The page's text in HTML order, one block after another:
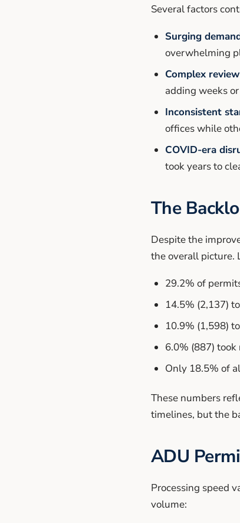
Several factors
Surging
overwhelming
Complex
adding weeks
Inconsistent
offices while
COVID-era
took years to
The
Despite the
the overall picture.
29.2% of
14.5% (2,137)
10.9% (1,598)
6.0% (887)
Only 18.5% of
These numbers
timelines, but the
ADU
Processing speed
volume: